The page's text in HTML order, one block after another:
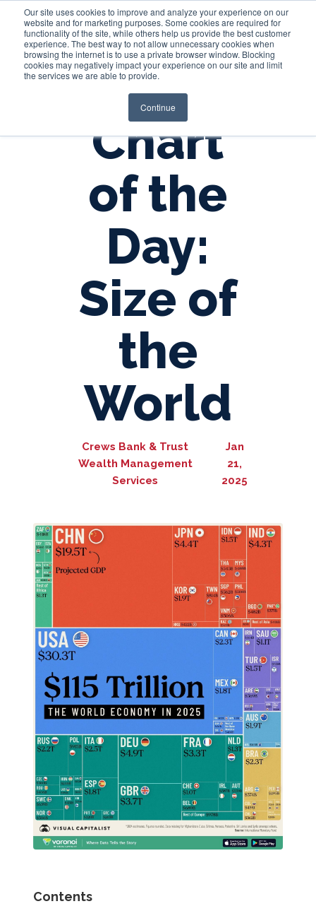
Our site uses cookies to improve and analyze your experience on our
website and for marketing purposes. Some cookies are required for
functionality of the site, while others help us provide the best customer
experience. The best way to not allow unnecessary cookies when
browsing the internet is to use a private browser window. Blocking
cookies may negatively impact your experience on our site and limit
the services we are able to provide.
Continue
Login
Chart
of the
Day:
Size of
the
World
Crews Bank & Trust
Wealth Management
Services
Jan
21,
2025
Contents